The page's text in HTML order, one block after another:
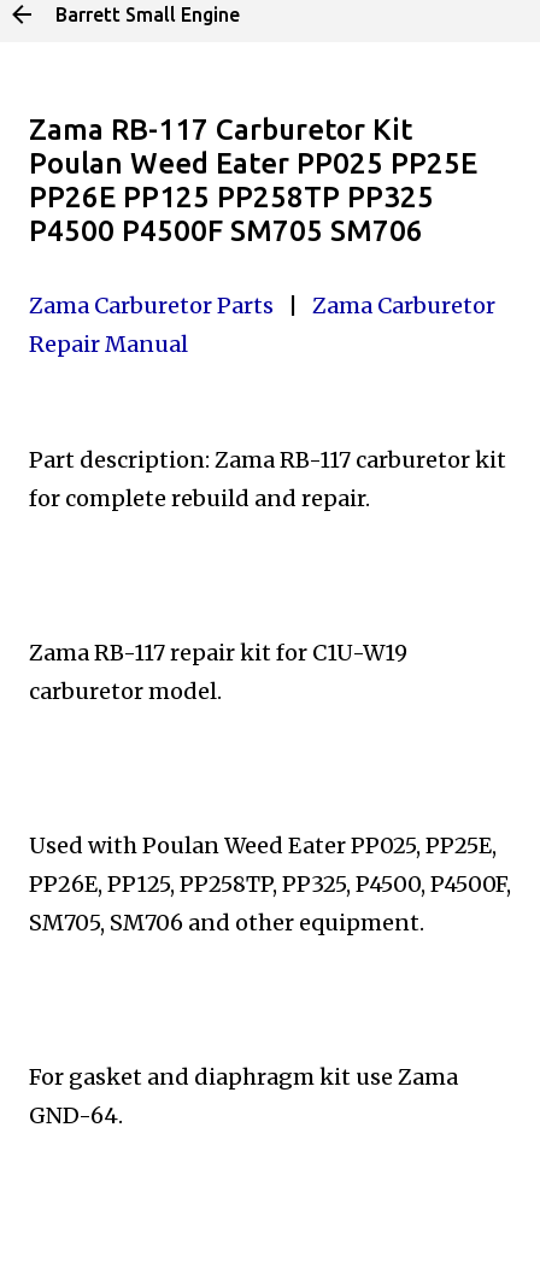
Skip to main content
Barrett Small Engine
Zama RB-117 Carburetor Kit
Poulan Weed Eater PP025 PP25E
PP26E PP125 PP258TP PP325
P4500 P4500F SM705 SM706
Zama Carburetor Parts
Zama Carburetor
Repair Manual
Part description: Zama RB-117 carburetor kit
for complete rebuild and repair.
Zama RB-117 repair kit for C1U-W19
carburetor model.
Used withPoulan Weed Eater PP025, PP25E,
PP26E, PP125, PP258TP, PP325, P4500, P4500F,
SM705, SM706 and other equipment.
For gasket and diaphragm kit use Zama
GND-64.